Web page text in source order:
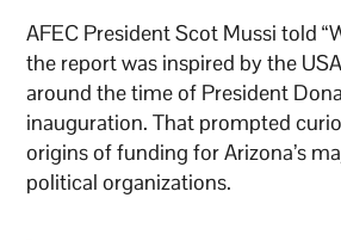
AFEC President Scot Mussi told
the report was inspired by the
around the time of President
inauguration. That prompted
origins of funding for Arizona’s
political organizations.